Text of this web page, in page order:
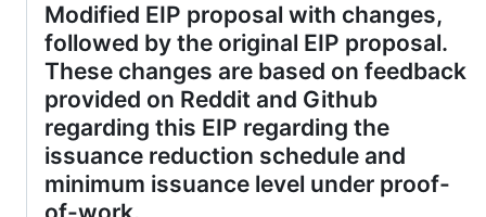
Modified EIP proposal with changes,
followed by the original EIP proposal.
These changes are based on feedback
provided on Reddit and Github
regarding this EIP regarding the
issuance reduction schedule and
minimum issuance level under proof-